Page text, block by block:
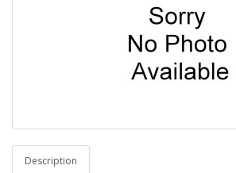
Description